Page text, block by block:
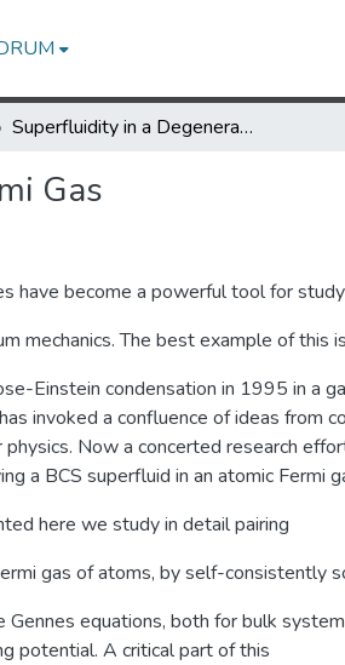
Superfluidity in a Degenerate Atomic Fermi Gas
Gas
have become a powerful tool for
mechanics. The best example of this
Einstein condensation in 1995 in a
invoked a confluence of ideas from
physics. Now a concerted research
a BCS superfluid in an atomic Fermi
here we study in detail pairing
gas of atoms, by self-consistently
equations, both for bulk
potential. A critical part of this